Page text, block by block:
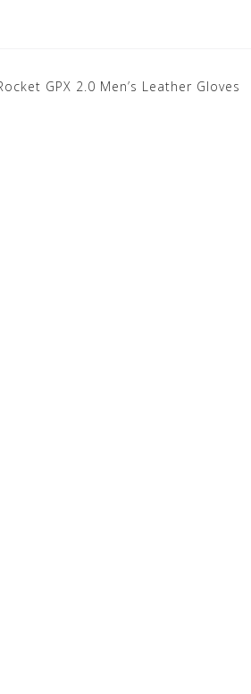
GPX 2.0 Men’s Leather Gloves